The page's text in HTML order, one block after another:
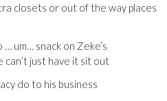
closets or out of the way places
um… snack on Zeke’s
can’t just have it sit out
do to his business